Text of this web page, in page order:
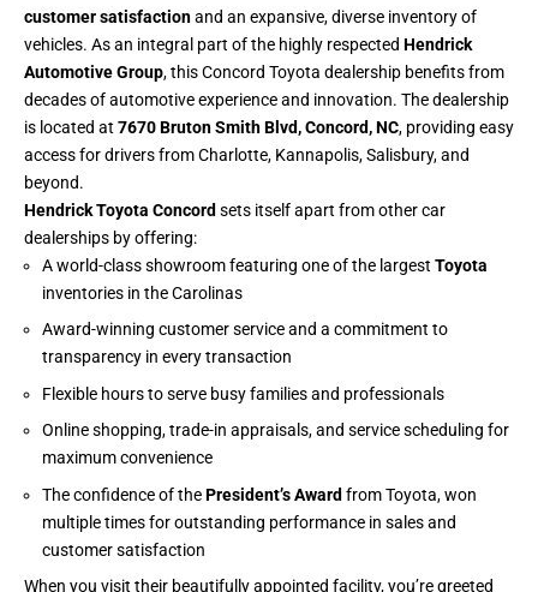
customer satisfactionand an expansive, diverse inventory of
vehicles. As an integral part of the highly respected Hendrick
Automotive Group, this Concord Toyota dealership benefits from
decades of automotive experience and innovation. The dealership
is located at 7670 Bruton Smith Blvd, Concord, NC, providing easy
access for drivers from Charlotte, Kannapolis, Salisbury, and
beyond.
Hendrick Toyota Concordsets itself apart from other car
dealerships by offering:
A world-class showroom featuring one of the largest Toyota
inventories in the Carolinas
Award-winning customer service and a commitment to
transparency in every transaction
Flexible hours to serve busy families and professionals
Online shopping, trade-in appraisals, and service scheduling for
maximum convenience
The confidence of thePresident’s Awardfrom Toyota, won
multiple times for outstanding performance in sales and
customer satisfaction
When you visit their beautifully appointed facility, you’re greeted